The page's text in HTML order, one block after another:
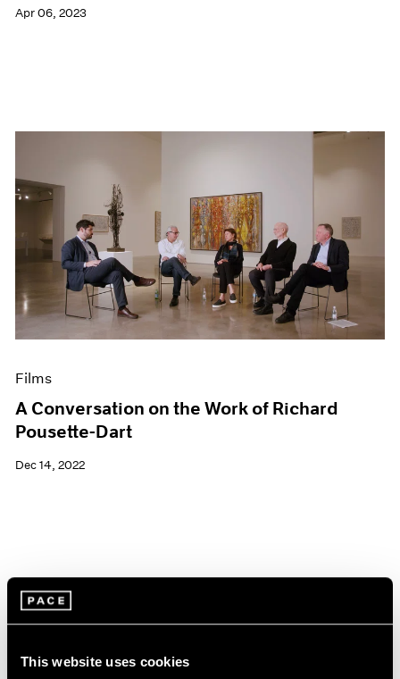
This website uses cookies
Apr 06, 2023
Films
A Conversation on the Work of Richard
Pousette-Dart
Dec 14, 2022